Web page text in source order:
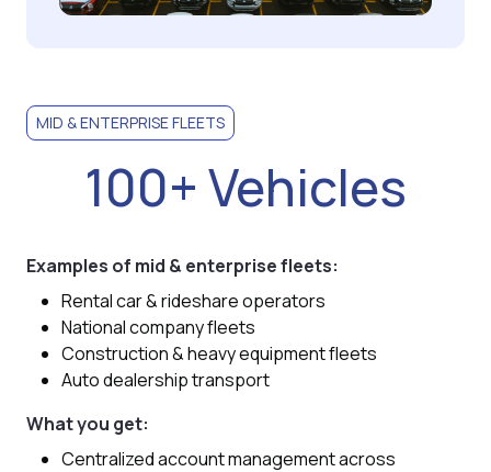
MID & ENTERPRISE FLEETS
100+ Vehicles
Examples of mid & enterprise fleets:
Rental car & rideshare operators
National company fleets
Construction & heavy equipment fleets
Auto dealership transport
What you get:
Centralized account management across